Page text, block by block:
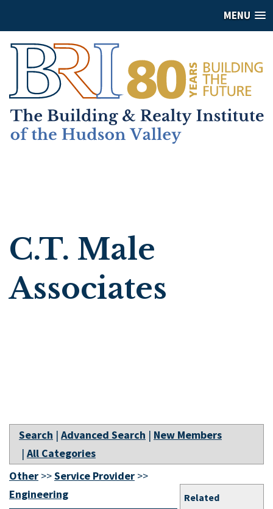
MENU
C.T. Male
Associates
Search | Advanced Search | New Members
| All Categories
Related
Other >>Service Provider >>
Engineering